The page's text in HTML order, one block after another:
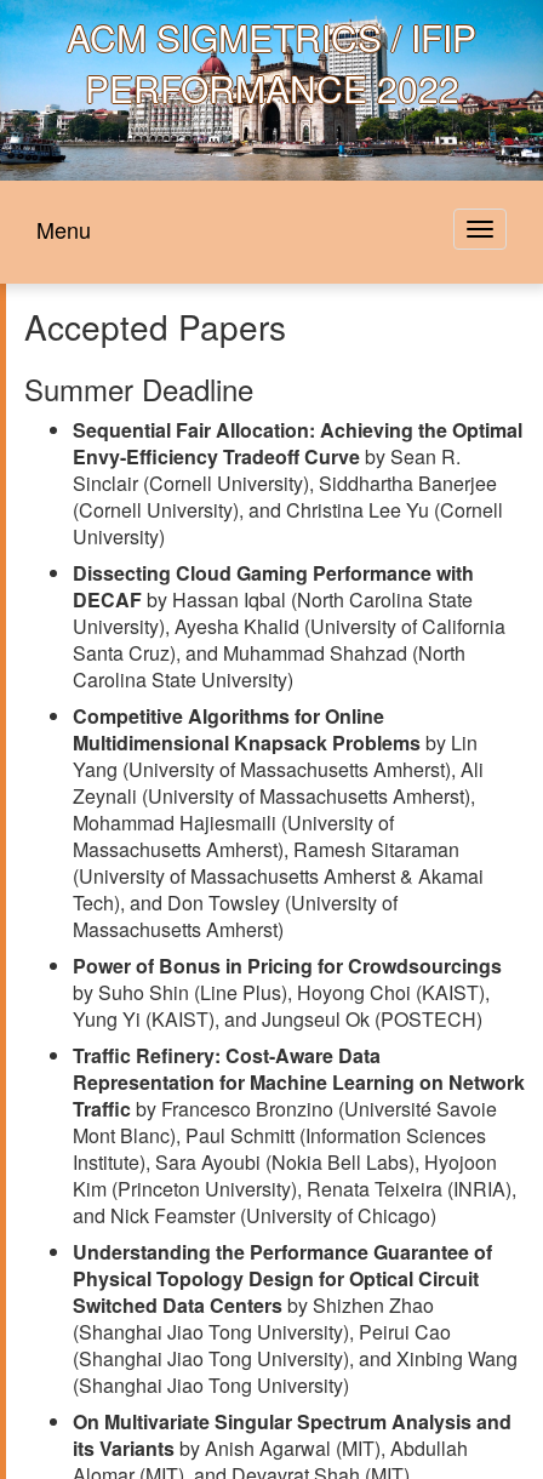
ACMSIGMETRICS / IFIP
PERFORMANCE 2022
Toggle
Menu
Accepted Papers
Summer Deadline
Sequential Fair Allocation: Achieving the Optimal
Envy-Efficiency Tradeoff Curveby Sean R.
Sinclair (Cornell University), Siddhartha Banerjee
(Cornell University), and Christina Lee Yu (Cornell
University)
Dissecting Cloud Gaming Performance with
DECAFby Hassan Iqbal (North Carolina State
University), Ayesha Khalid (University of California
Santa Cruz), and Muhammad Shahzad (North
Carolina State University)
Competitive Algorithms for Online
Multidimensional Knapsack Problemsby Lin
Yang (University of Massachusetts Amherst), Ali
Zeynali (University of Massachusetts Amherst),
Mohammad Hajiesmaili (University of
Massachusetts Amherst), Ramesh Sitaraman
(University of Massachusetts Amherst & Akamai
Tech), and Don Towsley (University of
Massachusetts Amherst)
Power of Bonus in Pricing for Crowdsourcings
by Suho Shin (Line Plus), Hoyong Choi (KAIST),
Yung Yi (KAIST), and Jungseul Ok (POSTECH)
Traffic Refinery: Cost-Aware Data
Representation for Machine Learning on Network
Trafficby Francesco Bronzino (Université Savoie
Mont Blanc), Paul Schmitt (Information Sciences
Institute), Sara Ayoubi (Nokia Bell Labs), Hyojoon
Kim (Princeton University), Renata Teixeira (INRIA),
and Nick Feamster (University of Chicago)
Understanding the Performance Guarantee of
Physical Topology Design for Optical Circuit
Switched Data Centersby Shizhen Zhao
(Shanghai Jiao Tong University), Peirui Cao
(Shanghai Jiao Tong University), and Xinbing Wang
(Shanghai Jiao Tong University)
On Multivariate Singular Spectrum Analysis and
its Variantsby Anish Agarwal (MIT), Abdullah